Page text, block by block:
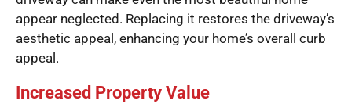
appear neglected. Replacing it restores the driveway’s
aesthetic appeal, enhancing your home’s overall curb
appeal.
Increased Property Value